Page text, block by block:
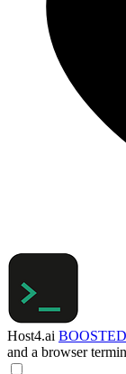
Host4.ai BOOSTED
and a browser